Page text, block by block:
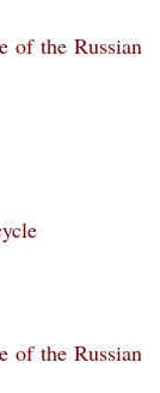
of the Russian
of the Russian